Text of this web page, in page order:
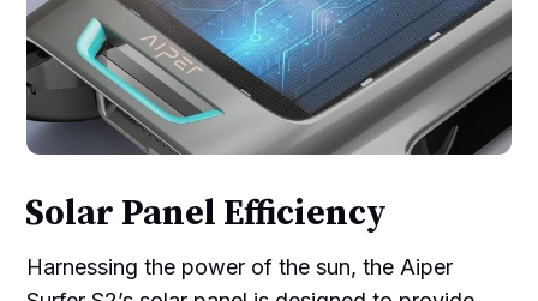
Solar Panel Efficiency
Harnessing the power of the sun, the Aiper